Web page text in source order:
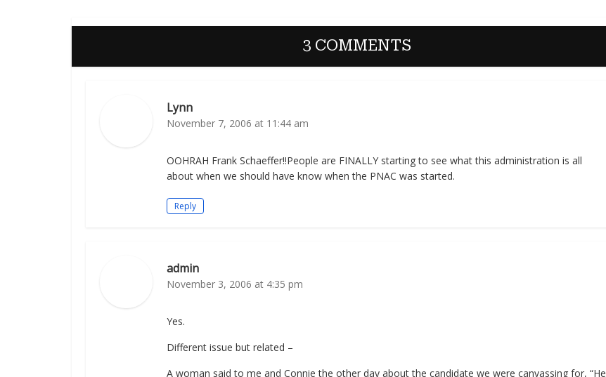
3 COMMENTS
Lynn
November 7, 2006 at 11:44 am
OOHRAH Frank Schaeffer!!People are FINALLY starting to see what this administration is all
about when we should have know when the PNAC was started.
Reply
admin
November 3, 2006 at 4:35 pm
Yes.
Different issue but related –
A woman said to me and Connie the other day about the candidate we were canvassing for, “He